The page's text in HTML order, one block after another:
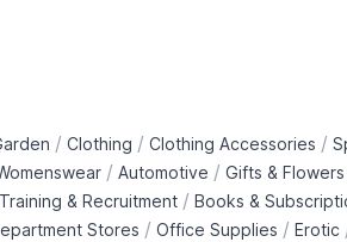
/ Clothing / Clothing Accessories /
/ Automotive / Gifts & Flowers
& Recruitment / Books &
Stores / Office Supplies / Erotic